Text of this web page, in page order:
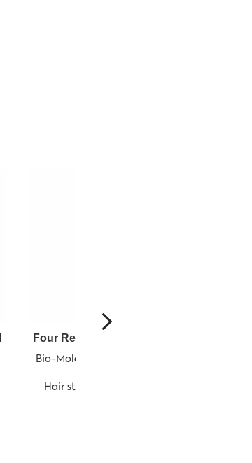
Four Reasons Professional
Bio-Molecule Repair™ Serum
Hair strengthening serum